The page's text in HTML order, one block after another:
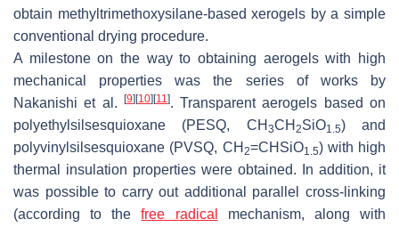
obtain methyltrimethoxysilane-based xerogels by a simple
conventional drying procedure.
A milestone on the way to obtaining aerogels with high
mechanical properties was the series of works by
Nakanishi et al.
[9] [10] [11]. Transparent aerogels based on
polyethylsilsesquioxane (PESQ, CH 3CH 2SiO1.5) and
polyvinylsilsesquioxane (PVSQ, CH 2=CHSiO1.5) with high
thermal insulation properties were obtained. In addition, it
was possible to carry out additional parallel cross-linking
(according to thefree radical
mechanism, along with